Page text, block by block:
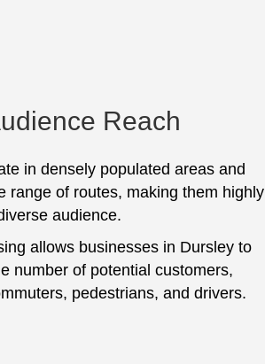
Reach
in densely populated areas and
range of routes, making them highly
audience.
allows businesses in Dursley to
number of potential customers,
pedestrians, and drivers.